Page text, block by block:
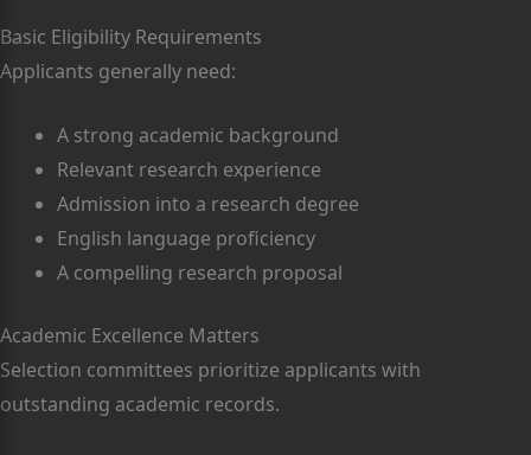
Basic Eligibility Requirements
Applicants generally need:
A strong academic background
Relevant research experience
Admission into a research degree
English language proficiency
A compelling research proposal
Academic Excellence Matters
Selection committees prioritize applicants with
outstanding academic records.